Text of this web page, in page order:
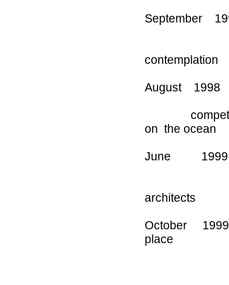
September
contemplation
August
competition
on the ocean
June
architects
October
place